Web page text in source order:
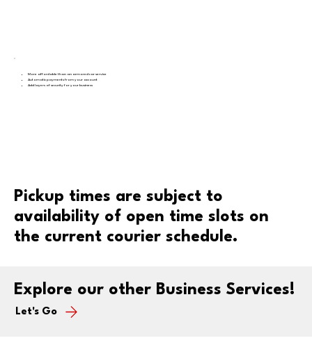
More affordable than an armored car service
Automatic payments from your account
Add layers of security for your business
Pickup times are subject to
availability of open time slots on
the current courier schedule.
Explore our other Business Services!
Let's Go